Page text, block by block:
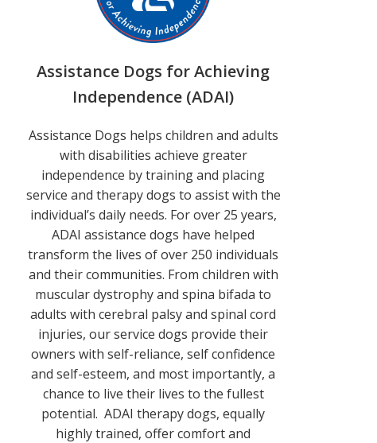
Assistance Dogs for Achieving
Independence (ADAI)
Assistance Dogs helps children and adults
with disabilities achieve greater
independence by training and placing
service and therapy dogs to assist with the
individual’s daily needs. For over 25 years,
ADAI assistance dogs have helped
transform the lives of over 250 individuals
and their communities. From children with
muscular dystrophy and spina bifada to
adults with cerebral palsy and spinal cord
injuries, our service dogs provide their
owners with self-reliance, self confidence
and self-esteem, and most importantly, a
chance to live their lives to the fullest
potential. ADAI therapy dogs, equally
highly trained, offer comfort and